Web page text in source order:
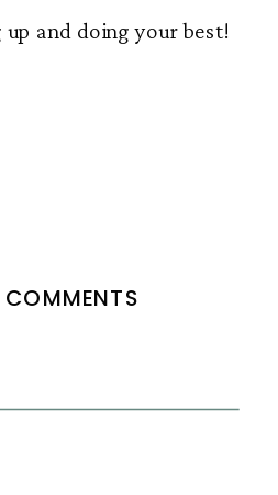
up and doing your best!